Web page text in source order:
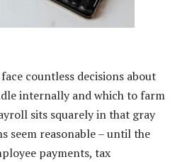
countless decisions about
internally and which to farm
sits squarely in that gray
seem reasonable – until the
payments, tax